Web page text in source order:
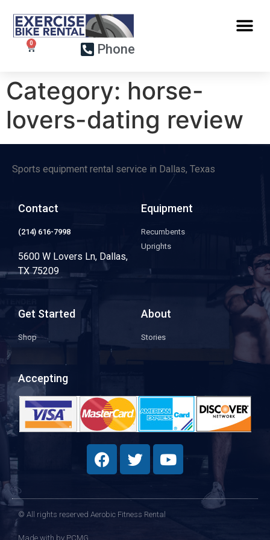
Phone
Category: horse-
lovers-dating review
Sports equipment rental service in Dallas, Texas
Contact
(214) 616-7998
5600 W Lovers Ln, Dallas,
TX 75209
Equipment
Recumbents
Uprights
Get Started
Shop
About
Stories
Accepting
© All rights reserved Aerobic Fitness Rental
Made with by PCMG​​